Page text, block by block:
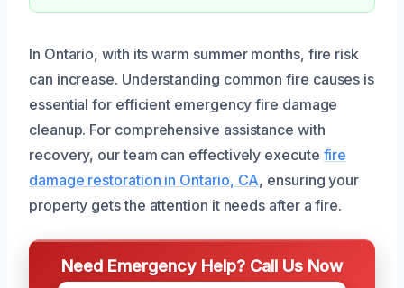
In Ontario, with its warm summer months, fire risk
can increase. Understanding common fire causes is
essential for efficient emergency fire damage
cleanup. For comprehensive assistance with
recovery, our team can effectively execute fire
damage restoration in Ontario, CA, ensuring your
property gets the attention it needs after a fire.
Need Emergency Help? Call Us Now